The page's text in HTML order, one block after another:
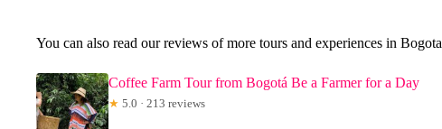
You can also read our reviews of more tours and experiences in Bogota
Coffee Farm Tour from Bogotá Be a Farmer for a Day
★ 5.0 · 213 reviews